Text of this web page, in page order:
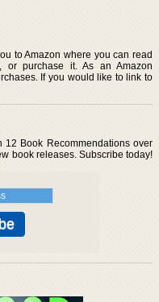
to Amazon where you can read
or purchase it. As an Amazon
If you would like to link to
Book Recommendations over
book releases. Subscribe today!